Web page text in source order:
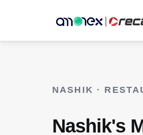
NASHIK ·
Nashik's